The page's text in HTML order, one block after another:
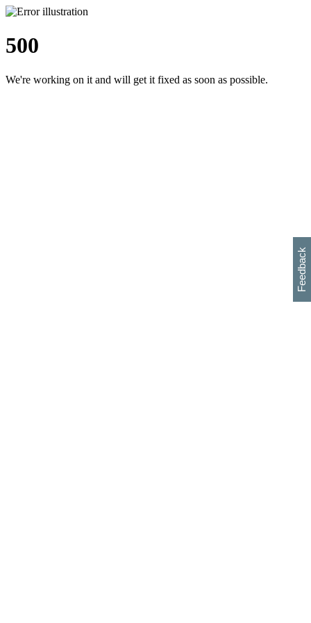
500
We're working on it and will get it fixed as soon as possible.
Feedback
h
s
w
i
l
p
e
e
w
w
i
d
o